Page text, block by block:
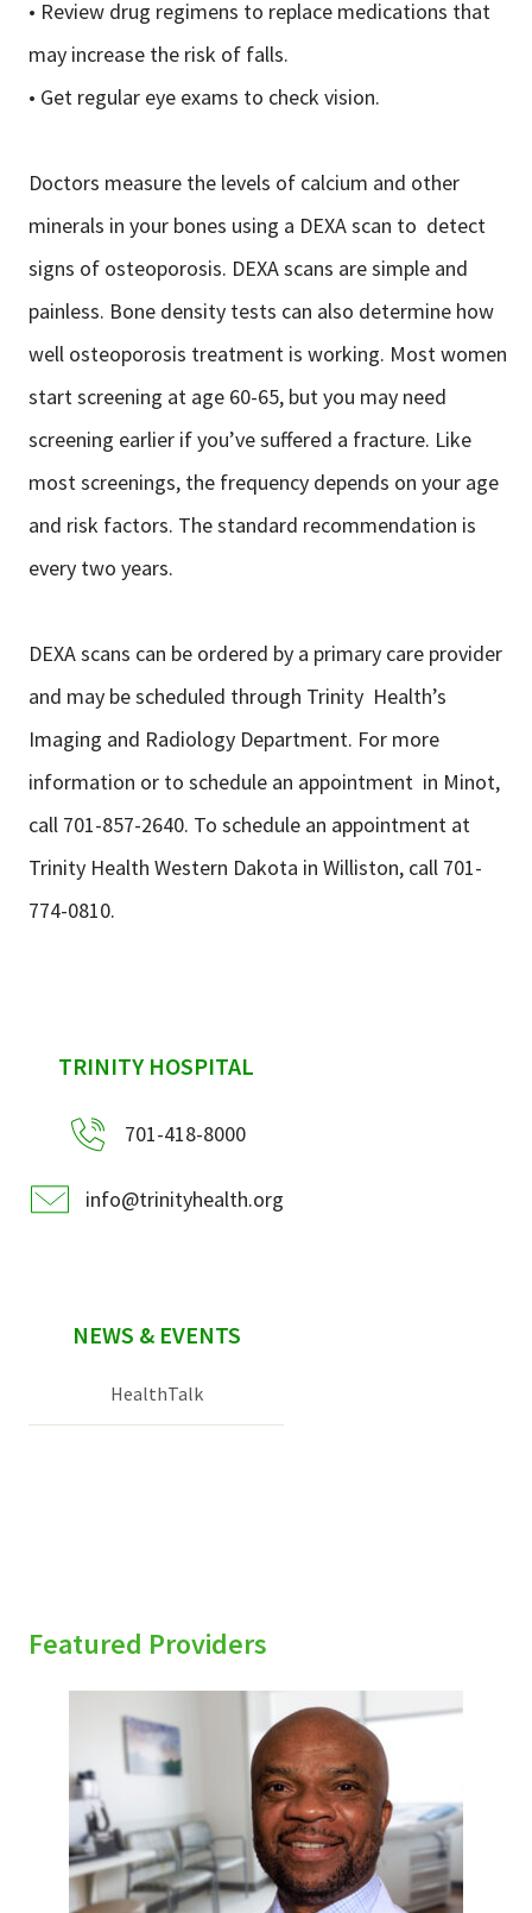
• Review drug regimens to replace medications that
may increase the risk of falls.
• Get regular eye exams to check vision.
Doctors measure the levels of calcium and other
minerals in your bones using a DEXA scan to detect
signs of osteoporosis. DEXA scans are simple and
painless. Bone density tests can also determine how
well osteoporosis treatment is working. Most women
start screening at age 60-65, but you may need
screening earlier if you’ve suffered a fracture. Like
most screenings, the frequency depends on your age
and risk factors. The standard recommendation is
every two years.
DEXA scans can be ordered by a primary care provider
and may be scheduled through Trinity Health’s
Imaging and Radiology Department. For more
information or to schedule an appointment in Minot,
call 701-857-2640. To schedule an appointment at
Trinity Health Western Dakota in Williston, call 701-
774-0810.
sidebar
TRINITY HOSPITAL
701-418-8000
info@trinityhealth.org
NEWS & EVENTS
HealthTalk
Featured Providers